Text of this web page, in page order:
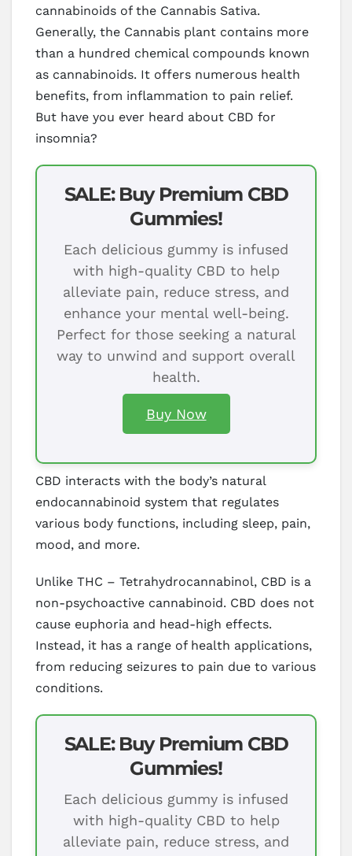
cannabinoids of the Cannabis Sativa.
Generally, the Cannabis plant contains more
than a hundred chemical compounds known
as cannabinoids. It offers numerous health
benefits, from inflammation to pain relief.
But have you ever heard about CBD for
insomnia?
SALE: Buy Premium CBD
Gummies!
Each delicious gummy is infused
with high-quality CBD to help
alleviate pain, reduce stress, and
enhance your mental well-being.
Perfect for those seeking a natural
way to unwind and support overall
health.
Buy Now
CBD interacts with the body’s natural
endocannabinoid system that regulates
various body functions, including sleep, pain,
mood, and more.
Unlike THC – Tetrahydrocannabinol, CBD is a
non-psychoactive cannabinoid. CBD does not
cause euphoria and head-high effects.
Instead, it has a range of health applications,
from reducing seizures to pain due to various
conditions.
SALE: Buy Premium CBD
Gummies!
Each delicious gummy is infused
with high-quality CBD to help
alleviate pain, reduce stress, and